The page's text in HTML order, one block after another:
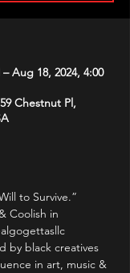
Aug 18, 2024, 4:00
Chestnut Pl,
to Survive.”
Coolish in
by black creatives
in art, music &